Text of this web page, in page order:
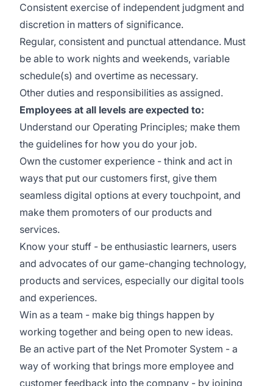
Consistent exercise of independent judgment and
discretion in matters of significance.
Regular, consistent and punctual attendance. Must
be able to work nights and weekends, variable
schedule(s) and overtime as necessary.
Other duties and responsibilities as assigned.
Employees at all levels are expected to:
Understand our Operating Principles; make them
the guidelines for how you do your job.
Own the customer experience - think and act in
ways that put our customers first, give them
seamless digital options at every touchpoint, and
make them promoters of our products and
services.
Know your stuff - be enthusiastic learners, users
and advocates of our game-changing technology,
products and services, especially our digital tools
and experiences.
Win as a team - make big things happen by
working together and being open to new ideas.
Be an active part of the Net Promoter System - a
way of working that brings more employee and
customer feedback into the company - by joining